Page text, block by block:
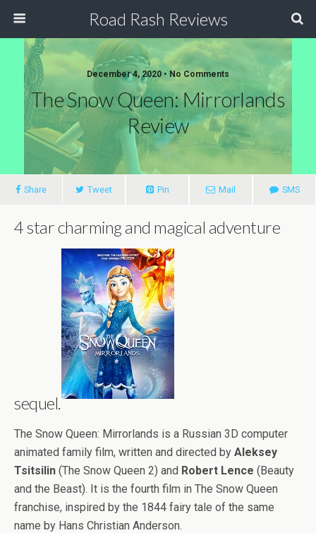
Road Rash Reviews
December 4, 2020 • No Comments
The Snow Queen: Mirrorlands
Review
Share Tweet Pin Mail SMS
4 star charming and magical adventure
sequel.
The Snow Queen: Mirrorlands is a Russian 3D computer
animated family film, written and directed by Aleksey
Tsitsilin (The Snow Queen 2) and Robert Lence (Beauty
and the Beast). It is the fourth film in The Snow Queen
franchise, inspired by the 1844 fairy tale of the same
name by Hans Christian Anderson.